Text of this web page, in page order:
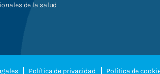
de la salud
Política de privacidad Política de